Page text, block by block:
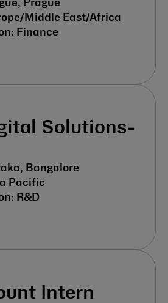
Prague
Middle East/Africa
Finance
Solutions-
Bangalore
Pacific
R&D
Intern